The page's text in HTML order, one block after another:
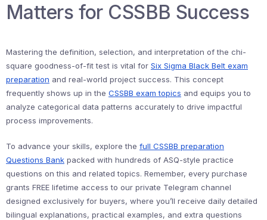
Matters for CSSBB Success
Mastering the definition, selection, and interpretation of the chi-
square goodness-of-fit test is vital for Six Sigma Black Belt exam
preparation and real-world project success. This concept
frequently shows up in the CSSBB exam topics and equips you to
analyze categorical data patterns accurately to drive impactful
process improvements.
To advance your skills, explore the full CSSBB preparation
Questions Bank packed with hundreds of ASQ-style practice
questions on this and related topics. Remember, every purchase
grants FREE lifetime access to our private Telegram channel
designed exclusively for buyers, where you’ll receive daily detailed
bilingual explanations, practical examples, and extra questions